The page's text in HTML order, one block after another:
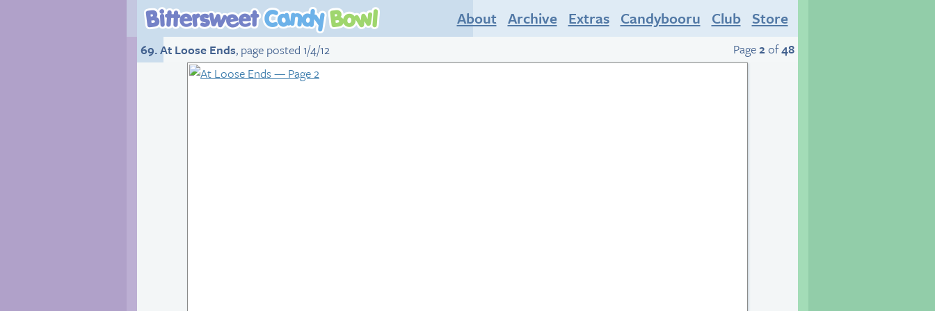
About Archive Extras Candybooru Club Store
69. At Loose Ends, page posted 1/4/12 Page2 of48